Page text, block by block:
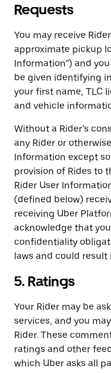
Requests
You may receive
approximate pickup
Information”) and
be given identifying
your first name, TLC
and vehicle
Without a Rider’s
any Rider or
Information except
provision of Rides to
Rider User
(defined below)
receiving Uber
acknowledge that
confidentiality
laws and could
5. Ratings
Your Rider may be
services, and you
Rider. These
ratings and other
which Uber asks all